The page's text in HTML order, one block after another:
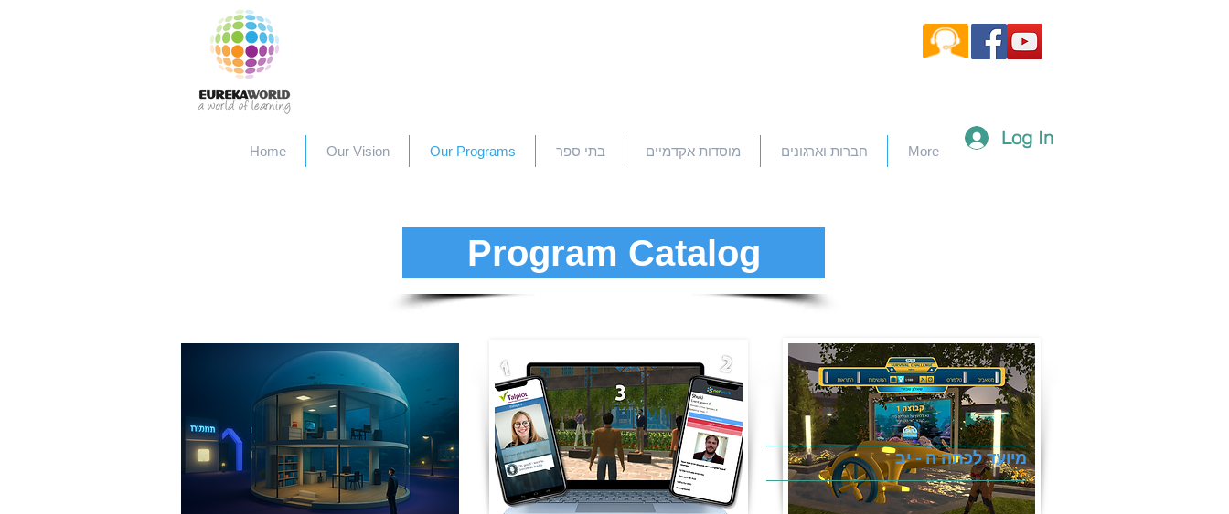
Log In
Home Our Vision Our Programs בתי ספר מוסדות אקדמיים חברות וארגונים More
Program Catalog
מיועד לכתה ה - יב